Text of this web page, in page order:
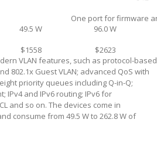
One port for firmware
49.5 W
96.0 W
$1558
$2623
VLAN features, such as protocol-based
802.1x Guest VLAN; advanced QoS with
priority queues including Q-in-Q;
IPv4 and IPv6 routing; IPv6 for
and so on. The devices come in
consume from 49.5 W to 262.8 W of